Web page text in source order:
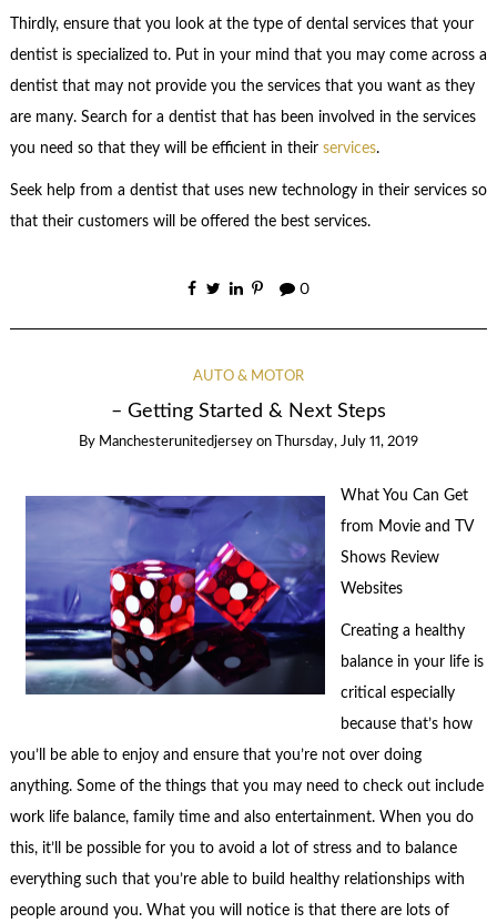
Thirdly, ensure that you look at the type of dental services that your
dentist is specialized to. Put in your mind that you may come across a
dentist that may not provide you the services that you want as they
are many. Search for a dentist that has been involved in the services
you need so that they will be efficient in their services.
Seek help from a dentist that uses new technology in their services so
that their customers will be offered the best services.
0
AUTO & MOTOR
– Getting Started & Next Steps
By Manchesterunitedjersey on Thursday, July 11, 2019
What You Can Get
from Movie and TV
Shows Review
Websites
Creating a healthy
balance in your life is
critical especially
because that’s how
you’ll be able to enjoy and ensure that you’re not over doing
anything. Some of the things that you may need to check out include
work life balance, family time and also entertainment. When you do
this, it’ll be possible for you to avoid a lot of stress and to balance
everything such that you’re able to build healthy relationships with
people around you. What you will notice is that there are lots of